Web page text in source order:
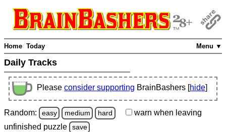
Menu ▼
Home Today
Daily Tracks
Please consider supporting BrainBashers [hide]
Random: easy medium hard warn when leaving
unfinished puzzle save